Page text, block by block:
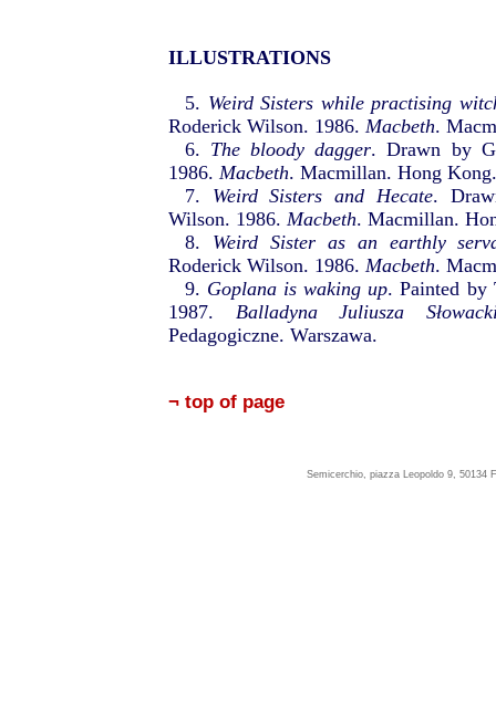
ILLUSTRATIONS
5. Weird Sisters while practising
Roderick Wilson. 1986. Macbeth.
6. The bloody dagger. Drawn by
1986. Macbeth. Macmillan. Hong Kong.
7. Weird Sisters and Hecate.
Wilson. 1986. Macbeth. Macmillan.
8. Weird Sister as an earthly
Roderick Wilson. 1986. Macbeth.
9. Goplana is waking up. Painted by
1987. Balladyna Juliusza
Pedagogiczne. Warszawa.
¬ top of page
Semicerchio, piazza Leopoldo 9, 50134